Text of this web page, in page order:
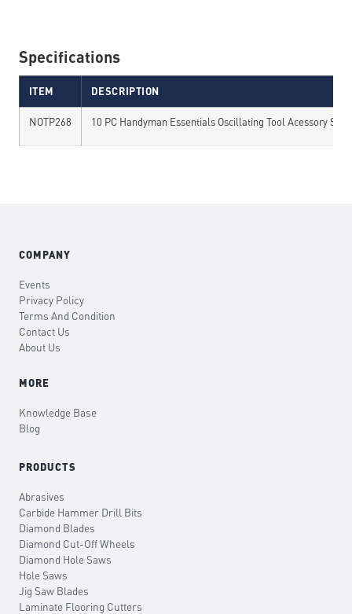
Specifications
ITEM DESCRIPTION
NOTP268 10 PC Handyman Essentials Oscillating Tool Acessory Set
COMPANY
Events
Privacy Policy
Terms And Condition
Contact Us
About Us
MORE
Knowledge Base
Blog
PRODUCTS
Abrasives
Carbide Hammer Drill Bits
Diamond Blades
Diamond Cut-Off Wheels
Diamond Hole Saws
Hole Saws
Jig Saw Blades
Laminate Flooring Cutters